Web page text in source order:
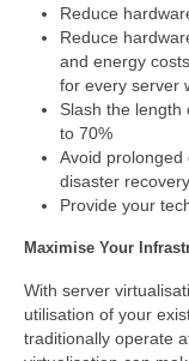
Reduce
Reduce
and energy
for every server
Slash the length
to 70%
Avoid
disaster
Provide your
Maximise Your
With server
utilisation of your
traditionally operate